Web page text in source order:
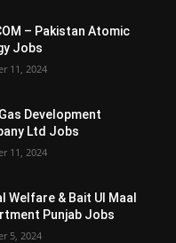
– Pakistan Atomic
Jobs
11, 2024
Development
Ltd Jobs
11, 2024
Welfare & Bait Ul Maal
Punjab Jobs
5, 2024